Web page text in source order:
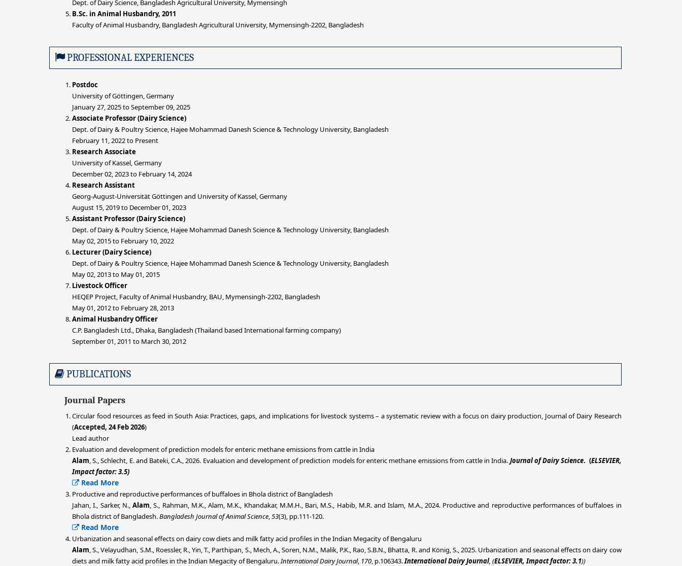
Dept. of Dairy Science, Bangladesh Agricultural University, Mymensingh
B.Sc. in Animal Husbandry, 2011
Faculty of Animal Husbandry, Bangladesh Agricultural University, Mymensingh-2202, Bangladesh
PROFESSIONAL EXPERIENCES
Postdoc
University of Göttingen, Germany
January 27, 2025 to September 09, 2025
Associate Professor (Dairy Science)
Dept. of Dairy & Poultry Science, Hajee Mohammad Danesh Science & Technology University, Bangladesh
February 11, 2022 to Present
Research Associate
University of Kassel, Germany
December 02, 2023 to February 14, 2024
Research Assistant
Georg-August-Universität Göttingen and University of Kassel, Germany
August 15, 2019 to December 01, 2023
Assistant Professor (Dairy Science)
Dept. of Dairy & Poultry Science, Hajee Mohammad Danesh Science & Technology University, Bangladesh
May 02, 2015 to February 10, 2022
Lecturer (Dairy Science)
Dept. of Dairy & Poultry Science, Hajee Mohammad Danesh Science & Technology University, Bangladesh
May 02, 2013 to May 01, 2015
Livestock Officer
HEQEP Project, Faculty of Animal Husbandry, BAU, Mymensingh-2202, Bangladesh
May 01, 2012 to February 28, 2013
Animal Husbandry Officer
C.P. Bangladesh Ltd., Dhaka, Bangladesh (Thailand based International farming company)
September 01, 2011 to March 30, 2012
PUBLICATIONS
Journal Papers
Circular food resources as feed in South Asia: Practices, gaps, and implications for livestock systems – a systematic review with a focus on dairy production, Journal of Dairy Research
(Accepted, 24 Feb 2026)
Lead author
Evaluation and development of prediction models for enteric methane emissions from cattle in India
Alam, S., Schlecht, E. and Bateki, C.A., 2026. Evaluation and development of prediction models for enteric methane emissions from cattle in India. Journal of Dairy Science. (ELSEVIER,
Impact factor: 3.5)
Read More
Productive and reproductive performances of buffaloes in Bhola district of Bangladesh
Jahan, I., Sarker, N.,Alam, S., Rahman, M.K., Alam, M.K., Khandakar, M.M.H., Bari, M.S., Habib, M.R. and Islam, M.A., 2024. Productive and reproductive performances of buffaloes in
Bhola district of Bangladesh.Bangladesh Journal of Animal Science,53(3), pp.111-120.
Read More
Urbanization and seasonal effects on dairy cow diets and milk fatty acid profiles in the Indian Megacity of Bengaluru
Alam, S., Velayudhan, S.M., Roessler, R., Yin, T., Parthipan, S., Mech, A., Soren, N.M., Malik, P.K., Rao, S.B.N., Bhatta, R. and König, S., 2025. Urbanization and seasonal effects on dairy cow
diets and milk fatty acid profiles in the Indian Megacity of Bengaluru.International Dairy Journal, 170, p.106343.International Dairy Journal, (ELSEVIER, Impact factor: 3.1))